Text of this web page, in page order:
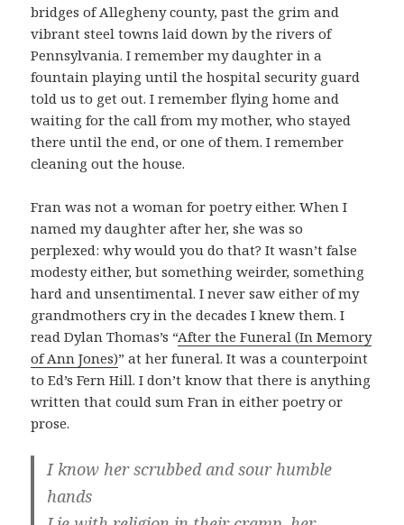
bridges of Allegheny county, past the grim and
vibrant steel towns laid down by the rivers of
Pennsylvania. I remember my daughter in a
fountain playing until the hospital security guard
told us to get out. I remember flying home and
waiting for the call from my mother, who stayed
there until the end, or one of them. I remember
cleaning out the house.
Fran was not a woman for poetry either. When I
named my daughter after her, she was so
perplexed: why would you do that? It wasn’t false
modesty either, but something weirder, something
hard and unsentimental. I never saw either of my
grandmothers cry in the decades I knew them. I
read Dylan Thomas’s “After the Funeral (In Memory
of Ann Jones)” at her funeral. It was a counterpoint
to Ed’s Fern Hill. I don’t know that there is anything
written that could sum Fran in either poetry or
prose.
I know her scrubbed and sour humble
hands